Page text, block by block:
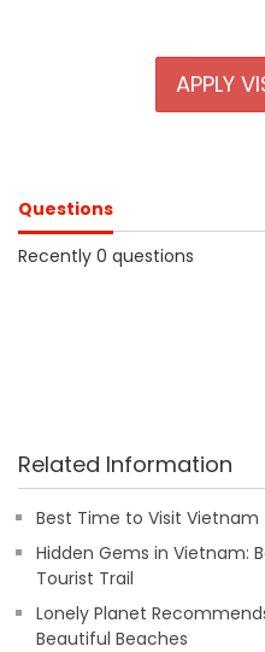
APPLY
Questions
Recently 0 questions
Related Information
Best Time to Visit Vietnam
Hidden Gems in Vietnam:
Tourist Trail
Lonely Planet
Beautiful Beaches